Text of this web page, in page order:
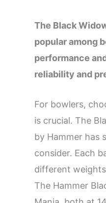
The Black
popular among
performance
reliability and
For bowlers,
is crucial. The
by Hammer has
consider. Each
different
The Hammer